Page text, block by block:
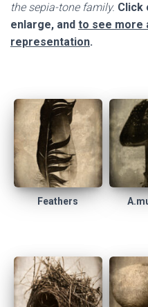
the sepia-tone family. Click
enlarge, and to see more
representation.
Feathers